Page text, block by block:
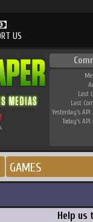
US
Last
Last
Yesterday's API
Today's API
GAMES
Help us